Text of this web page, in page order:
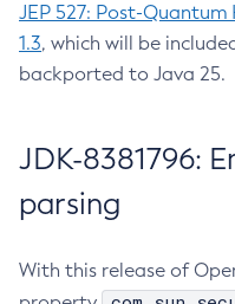
JEP 527: Post-
1.3, which will be
backported to Java 25.
JDK-8381796:
parsing
With this release of